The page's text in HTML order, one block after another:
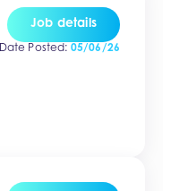
Job details
Date Posted: 05/06/26